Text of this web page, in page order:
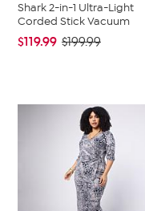
Shark 2-in-1 Ultra-Light
Corded Stick Vacuum
$119.99 $199.99